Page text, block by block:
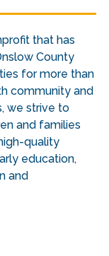
that has
County
for more than
community and
we strive to
and families
quality
education,
and